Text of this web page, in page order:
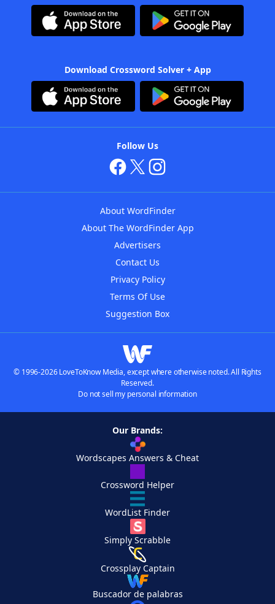
Download Crossword Solver + App
Follow Us
About WordFinder
About The WordFinder App
Advertisers
Contact Us
Privacy Policy
Terms Of Use
Suggestion Box
© 1996-2026 LoveToKnow Media, except where otherwise noted. All Rights
Reserved.
Do not sell my personal information
Our Brands:
Wordscapes Answers & Cheat
Crossword Helper
WordList Finder
Simply Scrabble
Crossplay Captain
Buscador de palabras